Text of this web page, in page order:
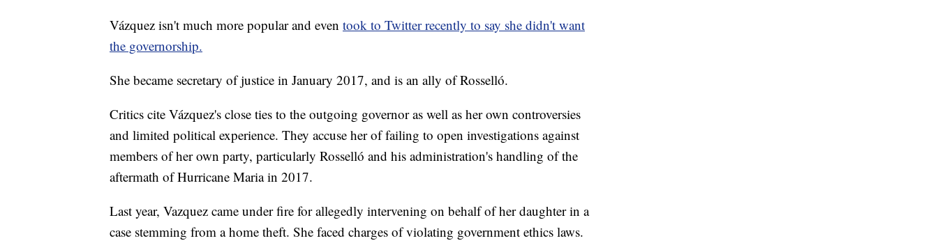
Vázquez isn't much more popular and even took to Twitter recently to say she didn't want
the governorship.
She became secretary of justice in January 2017, and is an ally of Rosselló.
Critics cite Vázquez's close ties to the outgoing governor as well as her own controversies
and limited political experience. They accuse her of failing to open investigations against
members of her own party, particularly Rosselló and his administration's handling of the
aftermath of Hurricane Maria in 2017.
Last year, Vazquez came under fire for allegedly intervening on behalf of her daughter in a
case stemming from a home theft. She faced charges of violating government ethics laws.